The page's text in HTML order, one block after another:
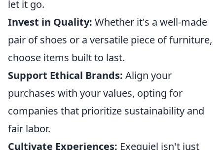
let it go.
Invest in Quality: Whether it's a well-made
pair of shoes or a versatile piece of furniture,
choose items built to last.
Support Ethical Brands: Align your
purchases with your values, opting for
companies that prioritize sustainability and
fair labor.
Cultivate Experiences: Exequiel isn't just